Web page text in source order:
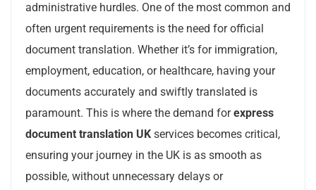
administrative hurdles. One of the most common and
often urgent requirements is the need for official
document translation. Whether it’s for immigration,
employment, education, or healthcare, having your
documents accurately and swiftly translated is
paramount. This is where the demand forexpress
document translation UK services becomes critical,
ensuring your journey in the UK is as smooth as
possible, without unnecessary delays or